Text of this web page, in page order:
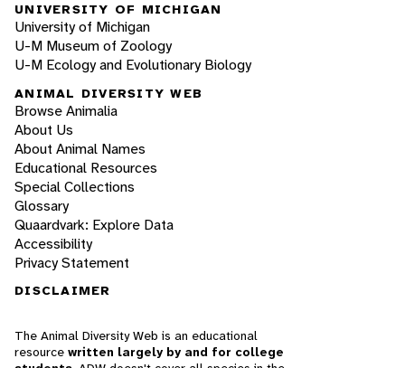
UNIVERSITY OF MICHIGAN
University of Michigan
U-M Museum of Zoology
U-M Ecology and Evolutionary Biology
ANIMAL DIVERSITY WEB
Browse Animalia
About Us
About Animal Names
Educational Resources
Special Collections
Glossary
Quaardvark: Explore Data
Accessibility
Privacy Statement
DISCLAIMER
The Animal Diversity Web is an educational
resource written largely by and for college